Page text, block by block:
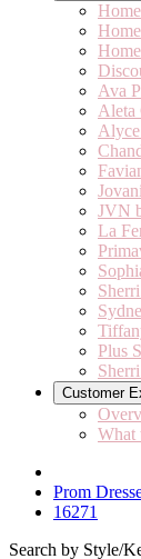
Ava
Aleta
JVN
La
Plus
Customer
What
Prom
16271
Search by Style/